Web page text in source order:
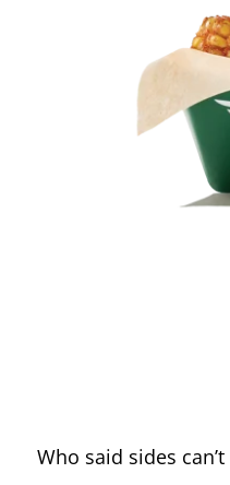
Who said sides